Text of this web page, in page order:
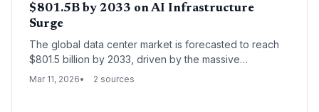
$801.5B by 2033 on AI Infrastructure
Surge
The global data center market is forecasted to reach
$801.5 billion by 2033, driven by the massive
expansion of AI infrastructure and enterprise digital
Mar 11, 2026 2 sources